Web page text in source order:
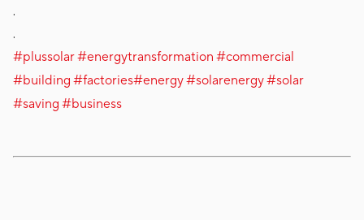
.
.
#plussolar#energytransformation #commercial
#building #factories#energy#solarenergy#solar
#saving #business